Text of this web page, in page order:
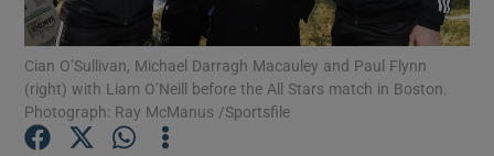
Cian O’Sullivan, Michael Darragh Macauley and Paul Flynn
(right) with Liam O’Neill before the All Stars match in Boston.
Photograph: Ray McManus /Sportsfile